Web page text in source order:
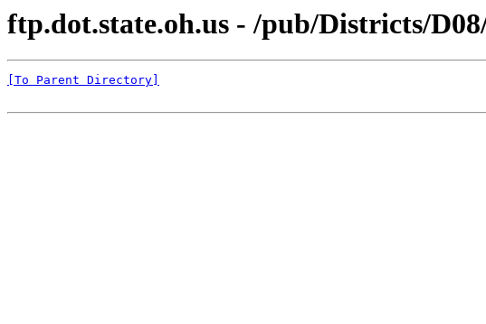
ftp.dot.state.oh.us - /pub/Districts/
[To Parent Directory]